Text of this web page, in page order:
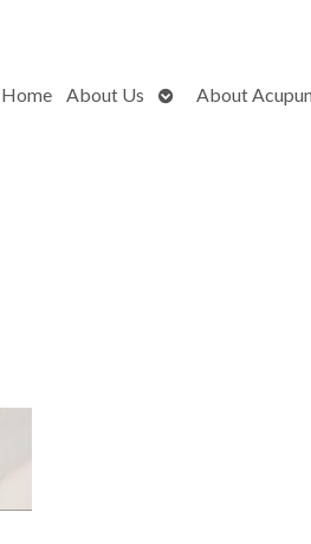
Home About Us
OpenAbout